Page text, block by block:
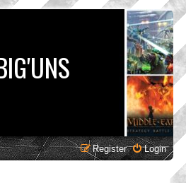
Login
Register